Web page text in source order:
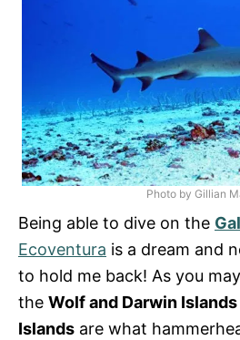
Photo by Gillian
Being able to dive on the
Ecoventura is a dream and
to hold me back! As you
the Wolf and Darwin Islands
Islands are what